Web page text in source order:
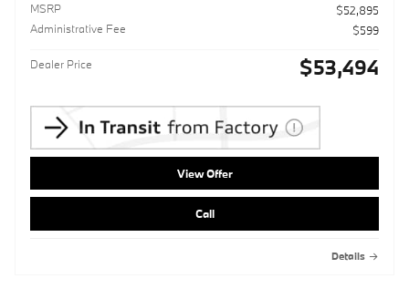
MSRP
$52,895
Administrative Fee
$599
Dealer Price $53,494
View Offer
Call
Details